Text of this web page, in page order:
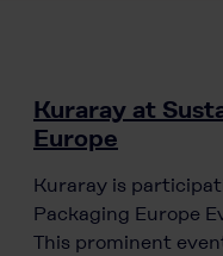
Kuraray at
Europe
Kuraray is
Packaging Europe
This prominent